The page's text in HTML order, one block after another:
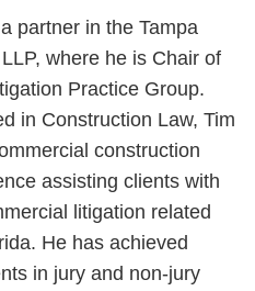
partner in the Tampa
where he is Chair of
Practice Group.
in Construction Law, Tim
construction
assisting clients with
litigation related
He has achieved
in jury and non-jury